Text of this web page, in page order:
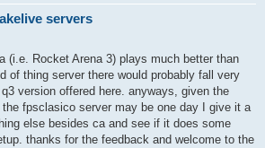
servers
(i.e. Rocket Arena 3) plays much better than
of thing server there would probably fall very
version offered here. anyways, given the
fpsclasico server may be one day I give it a
else besides ca and see if it does some
thanks for the feedback and welcome to the